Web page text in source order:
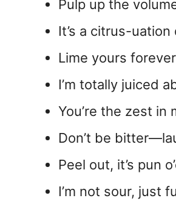
Pulp up the
It’s a citrus-uation
Lime yours
I’m totally juiced
You’re the zest in
Don’t be
Peel out, it’s pun
I’m not sour, just